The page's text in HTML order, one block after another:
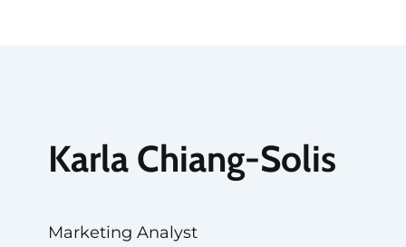
Karla Chiang-Solis
Marketing Analyst